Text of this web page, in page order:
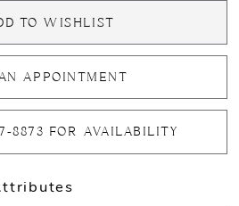
TO WISHLIST
APPOINTMENT
FOR AVAILABILITY